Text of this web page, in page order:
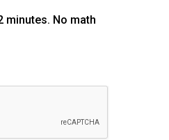
minutes. No math